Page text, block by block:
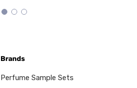
Brands
Perfume Sample Sets